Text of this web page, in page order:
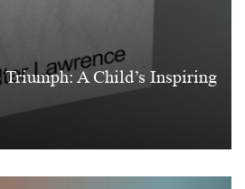
Triumph: A Child’s Inspiring